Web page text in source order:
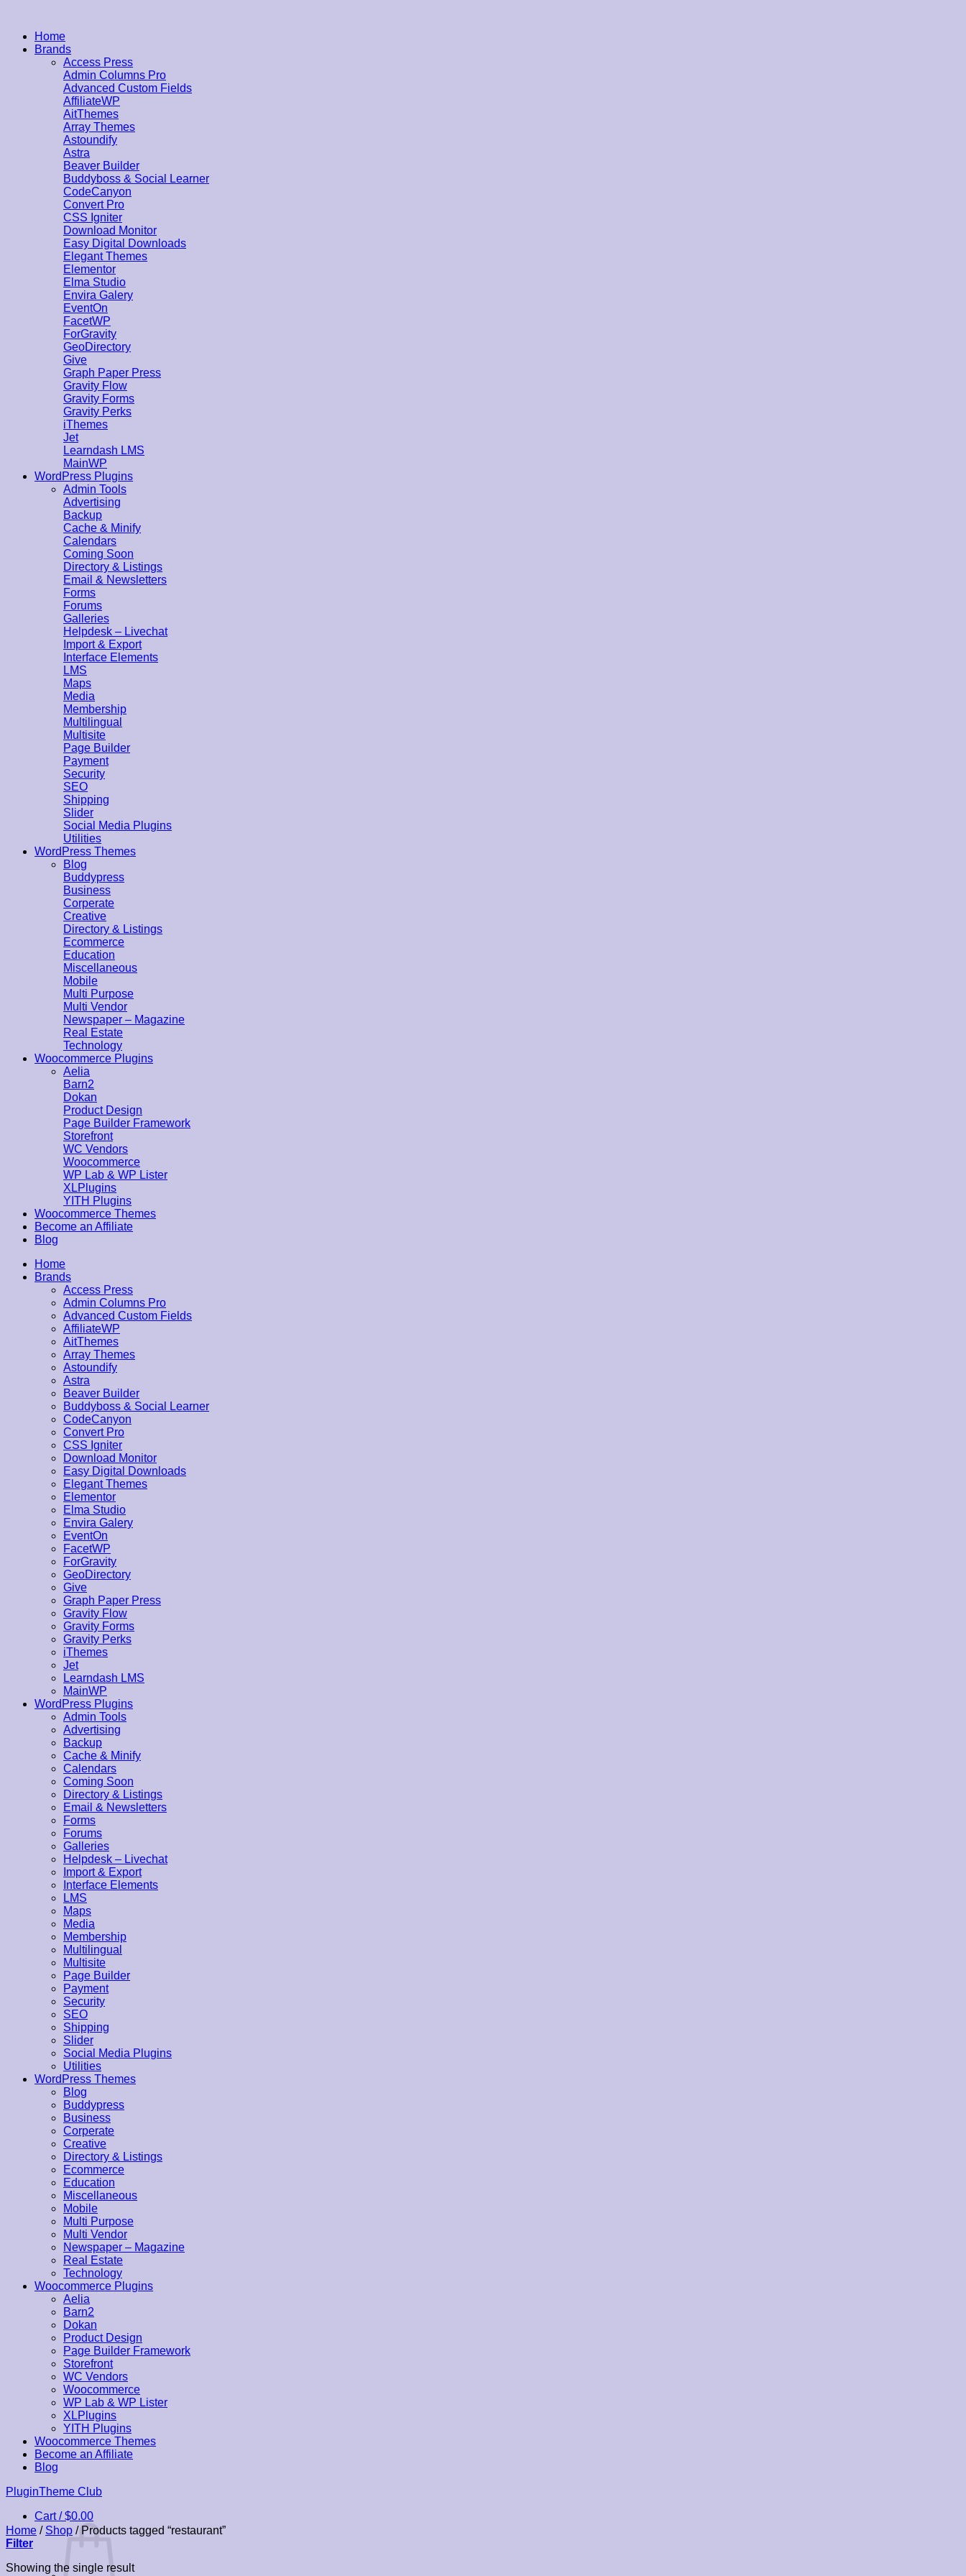
Home
Brands
Access Press
Admin Columns Pro
Advanced Custom Fields
AffiliateWP
AitThemes
Array Themes
Astoundify
Astra
Beaver Builder
Buddyboss & Social Learner
CodeCanyon
Convert Pro
CSS Igniter
Download Monitor
Easy Digital Downloads
Elegant Themes
Elementor
Elma Studio
Envira Galery
EventOn
FacetWP
ForGravity
GeoDirectory
Give
Graph Paper Press
Gravity Flow
Gravity Forms
Gravity Perks
iThemes
Jet
Learndash LMS
MainWP
WordPress Plugins
Admin Tools
Advertising
Backup
Cache & Minify
Calendars
Coming Soon
Directory & Listings
Email & Newsletters
Forms
Forums
Galleries
Helpdesk – Livechat
Import & Export
Interface Elements
LMS
Maps
Media
Membership
Multilingual
Multisite
Page Builder
Payment
Security
SEO
Shipping
Slider
Social Media Plugins
Utilities
WordPress Themes
Blog
Buddypress
Business
Corperate
Creative
Directory & Listings
Ecommerce
Education
Miscellaneous
Mobile
Multi Purpose
Multi Vendor
Newspaper – Magazine
Real Estate
Technology
Woocommerce Plugins
Aelia
Barn2
Dokan
Product Design
Page Builder Framework
Storefront
WC Vendors
Woocommerce
WP Lab & WP Lister
XLPlugins
YITH Plugins
Woocommerce Themes
Become an Affiliate
Blog
Home
Brands
Access Press
Admin Columns Pro
Advanced Custom Fields
AffiliateWP
AitThemes
Array Themes
Astoundify
Astra
Beaver Builder
Buddyboss & Social Learner
CodeCanyon
Convert Pro
CSS Igniter
Download Monitor
Easy Digital Downloads
Elegant Themes
Elementor
Elma Studio
Envira Galery
EventOn
FacetWP
ForGravity
GeoDirectory
Give
Graph Paper Press
Gravity Flow
Gravity Forms
Gravity Perks
iThemes
Jet
Learndash LMS
MainWP
WordPress Plugins
Admin Tools
Advertising
Backup
Cache & Minify
Calendars
Coming Soon
Directory & Listings
Email & Newsletters
Forms
Forums
Galleries
Helpdesk – Livechat
Import & Export
Interface Elements
LMS
Maps
Media
Membership
Multilingual
Multisite
Page Builder
Payment
Security
SEO
Shipping
Slider
Social Media Plugins
Utilities
WordPress Themes
Blog
Buddypress
Business
Corperate
Creative
Directory & Listings
Ecommerce
Education
Miscellaneous
Mobile
Multi Purpose
Multi Vendor
Newspaper – Magazine
Real Estate
Technology
Woocommerce Plugins
Aelia
Barn2
Dokan
Product Design
Page Builder Framework
Storefront
WC Vendors
Woocommerce
WP Lab & WP Lister
XLPlugins
YITH Plugins
Woocommerce Themes
Become an Affiliate
Blog
Skip
content
PluginTheme Club
Cart /$0.00
Home / Shop /Products tagged “restaurant”
Filter
Showing the single result